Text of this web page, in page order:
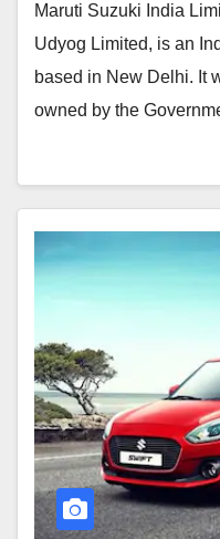
Maruti Suzuki India
Udyog Limited, is an
based in New Delhi. It
owned by the